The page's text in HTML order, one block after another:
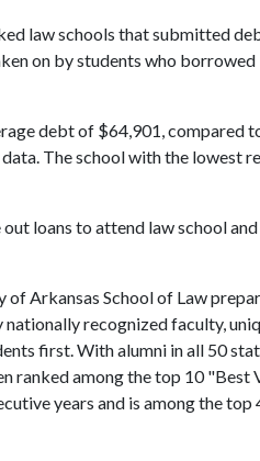
law schools that submitted
on by students who borrowed
debt of $64,901, compared
The school with the lowest
loans to attend law school
of Arkansas School of Law
recognized faculty,
first. With alumni in all 50
ranked among the top 10 "Best
years and is among the top